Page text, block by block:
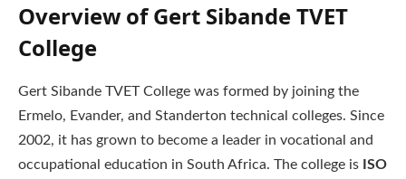
Overview of Gert Sibande TVET
College
Gert Sibande TVET College was formed by joining the
Ermelo, Evander, and Standerton technical colleges. Since
2002, it has grown to become a leader in vocational and
occupational education in South Africa. The college is ISO